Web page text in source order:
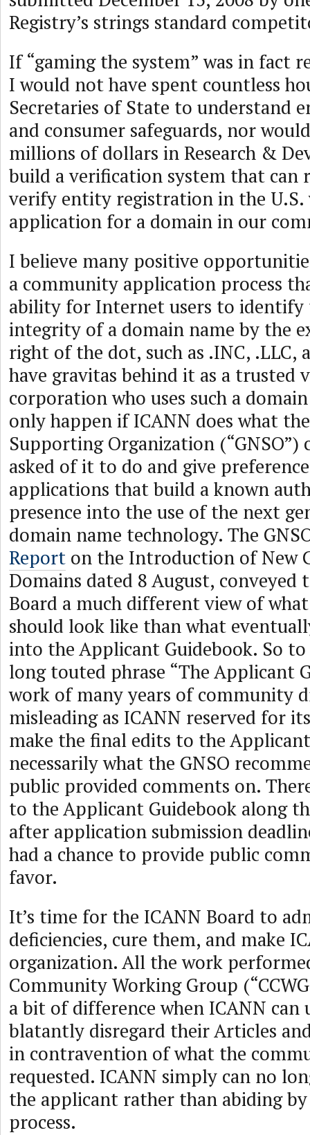
Registry’s strings standard
If “gaming the system” was in fact
I would not have spent countless
Secretaries of State to understand
and consumer safeguards, nor
millions of dollars in Research &
build a verification system that can
verify entity registration in the U.S.
application for a domain in our
I believe many positive
a community application process
ability for Internet users to identify
integrity of a domain name by the
right of the dot, such as .INC, .LLC,
have gravitas behind it as a trusted
corporation who uses such a
only happen if ICANN does what
Supporting Organization (“GNSO”)
asked of it to do and give
applications that build a known
presence into the use of the next
domain name technology. The
Report on the Introduction of New
Domains dated 8 August, conveyed
Board a much different view of
should look like than what
into the Applicant Guidebook. So to
long touted phrase “The Applicant
work of many years of community
misleading as ICANN reserved for
make the final edits to the
necessarily what the GNSO
public provided comments on.
to the Applicant Guidebook along
after application submission
had a chance to provide public
favor.
It’s time for the ICANN Board to
deficiencies, cure them, and make
organization. All the work
Community Working Group
a bit of difference when ICANN can
blatantly disregard their Articles
in contravention of what the
requested. ICANN simply can no
the applicant rather than abiding
process.